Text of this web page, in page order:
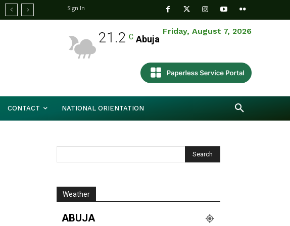
Sign In
Friday, August 7, 2026
21.2 C Abuja
CONTACT NATIONAL ORIENTATION
Weather
ABUJA